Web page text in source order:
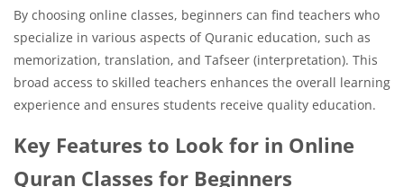
By choosing online classes, beginners can find teachers who
specialize in various aspects of Quranic education, such as
memorization, translation, and Tafseer (interpretation). This
broad access to skilled teachers enhances the overall learning
experience and ensures students receive quality education.
Key Features to Look for in Online
Quran Classes for Beginners